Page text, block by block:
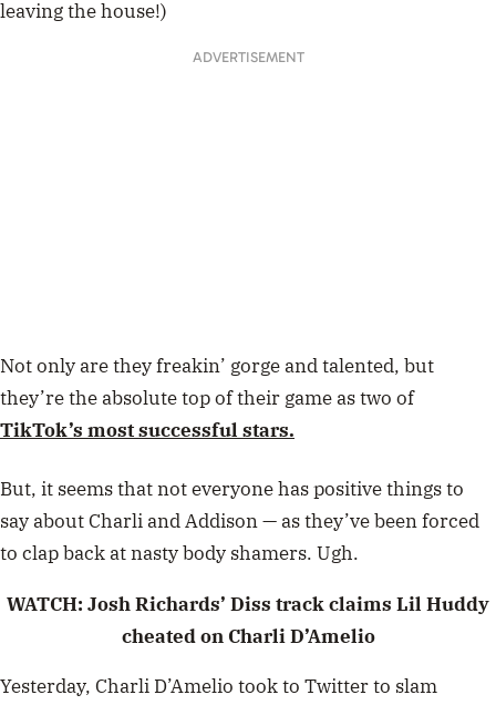
leaving the house!)
ADVERTISEMENT
Not only are they freakin’ gorge and talented, but
they’re the absolute top of their game as two of
TikTok’s most successful stars.
But, it seems that not everyone has positive things to
say about Charli and Addison — as they’ve been forced
to clap back at nasty body shamers. Ugh.
WATCH: Josh Richards’ Diss track claims Lil Huddy
cheated on Charli D’Amelio
Yesterday, Charli D’Amelio took to Twitter to slam